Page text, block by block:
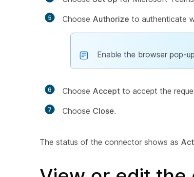
5 Choose Authorize to authenticate
Enable the browser pop-
6 Choose Accept to accept the
7 Choose Close.
The status of the connector shows as